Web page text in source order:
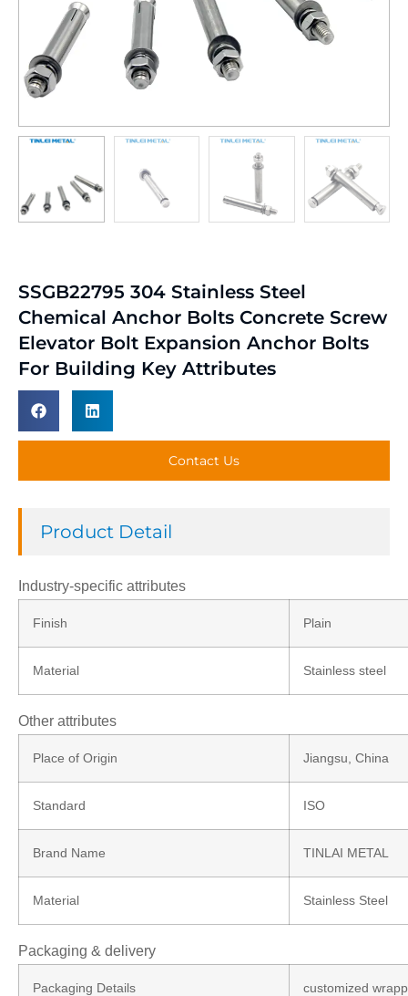
SSGB22795 304 Stainless Steel
Chemical Anchor Bolts Concrete Screw
Elevator Bolt Expansion Anchor Bolts
For Building Key Attributes
Contact Us
Product Detail
Industry-specific attributes
Finish Plain
Material Stainless steel
Other attributes
Place of Origin Jiangsu, China
Standard ISO
Brand Name TINLAI METAL
Material Stainless Steel
Packaging & delivery
Packaging Details customized